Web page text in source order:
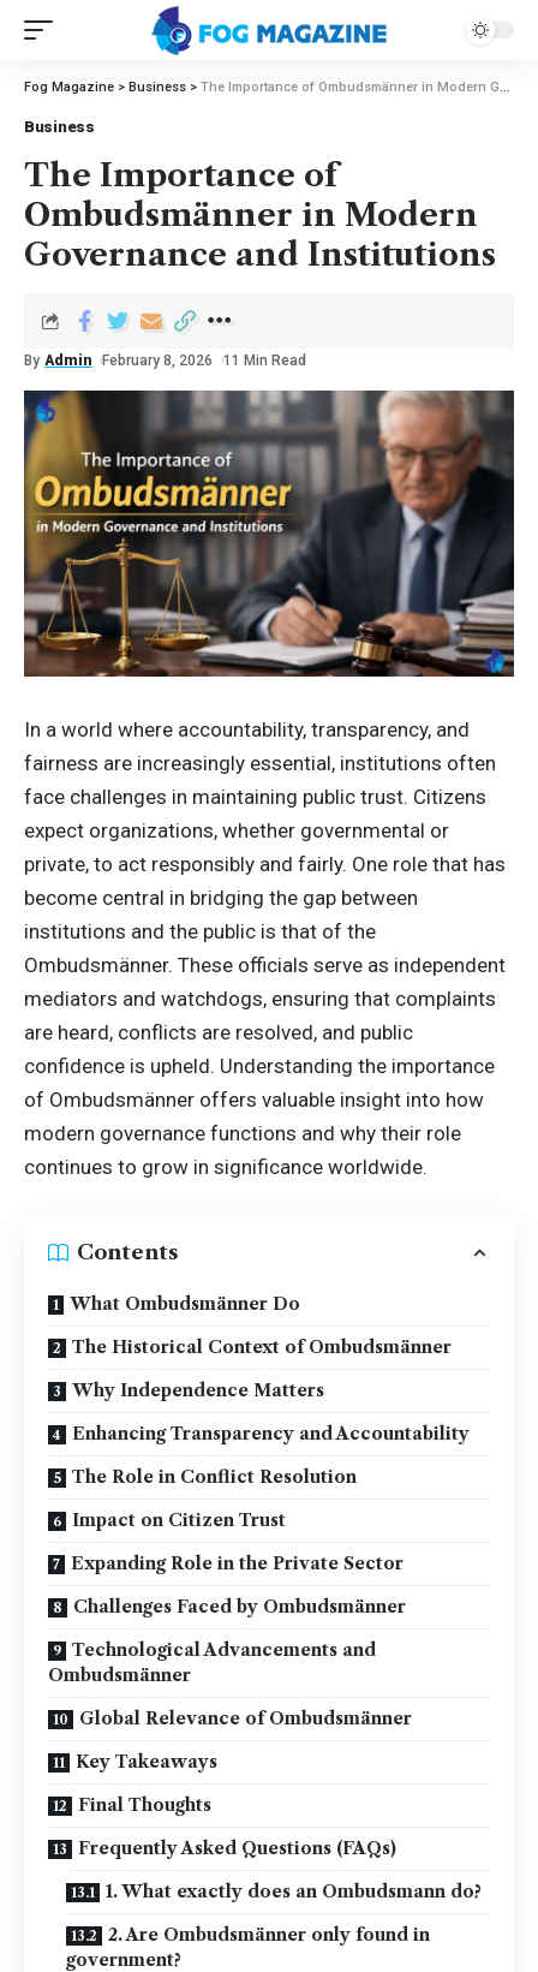
Fog Magazine > Business > The Importance of Ombudsmänner in Modern Governance and Institutions
Business
The Importance of
Ombudsmänner in Modern
Governance and Institutions
By Admin February 8, 2026 11 Min Read
In a world where accountability, transparency, and
fairness are increasingly essential, institutions often
face challenges in maintaining public trust. Citizens
expect organizations, whether governmental or
private, to act responsibly and fairly. One role that has
become central in bridging the gap between
institutions and the public is that of the
Ombudsmänner. These officials serve as independent
mediators and watchdogs, ensuring that complaints
are heard, conflicts are resolved, and public
confidence is upheld. Understanding the importance
of Ombudsmänner offers valuable insight into how
modern governance functions and why their role
continues to grow in significance worldwide.
Contents
What Ombudsmänner Do
The Historical Context of Ombudsmänner
Why Independence Matters
Enhancing Transparency and Accountability
The Role in Conflict Resolution
Impact on Citizen Trust
Expanding Role in the Private Sector
Challenges Faced by Ombudsmänner
Technological Advancements and
Ombudsmänner
Global Relevance of Ombudsmänner
Key Takeaways
Final Thoughts
Frequently Asked Questions (FAQs)
1. What exactly does an Ombudsmann do?
2. Are Ombudsmänner only found in
government?